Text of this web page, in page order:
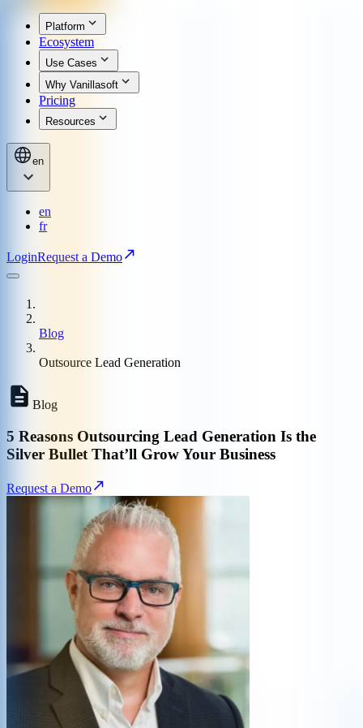
Platform
Ecosystem
Use Cases
Why Vanillasoft
Pricing
Resources
en
en
fr
LoginRequest a Demo
Blog
Outsource Lead Generation
Blog
5 Reasons Outsourcing Lead Generation Is the
Silver Bullet That’ll Grow Your Business
Request a Demo